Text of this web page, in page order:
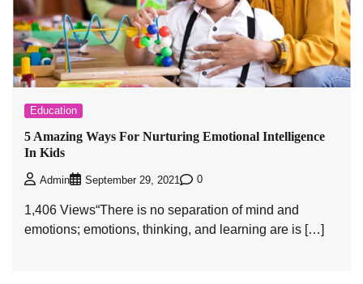
Education
5 Amazing Ways For Nurturing Emotional Intelligence
In Kids
Admin September 29, 2021 0
1,406 Views“There is no separation of mind and
emotions; emotions, thinking, and learning are is […]